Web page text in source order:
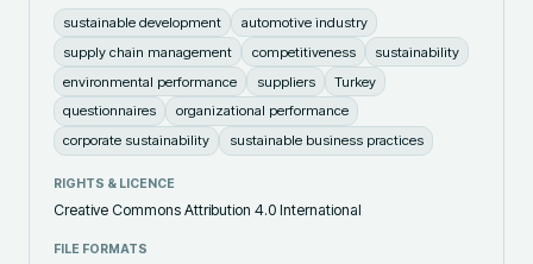
sustainable development
automotive industry
supply chain management
competitiveness
sustainability
environmental performance
suppliers
Turkey
questionnaires
organizational performance
corporate sustainability
sustainable business practices
RIGHTS & LICENCE
Creative Commons Attribution 4.0 International
FILE FORMATS